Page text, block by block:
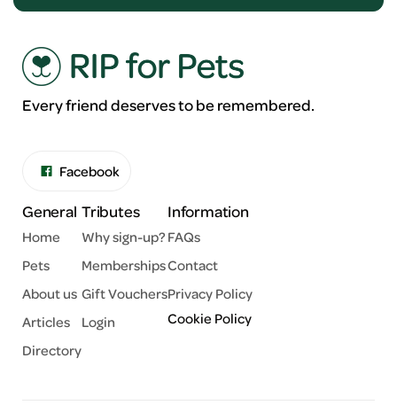
Every friend deserves to be remembered.
Facebook
General
Home
Pets
About us
Articles
Directory
Tributes
Why sign-up?
Memberships
Gift Vouchers
Login
Information
FAQs
Contact
Privacy Policy
Cookie Policy